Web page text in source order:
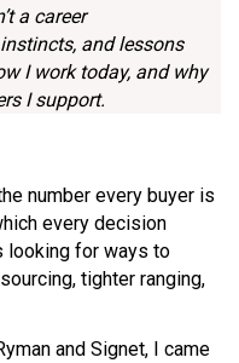
a career
and lessons
I work today, and why
I support.
number every buyer is
every decision
looking for ways to
tighter ranging,
and Signet, I came